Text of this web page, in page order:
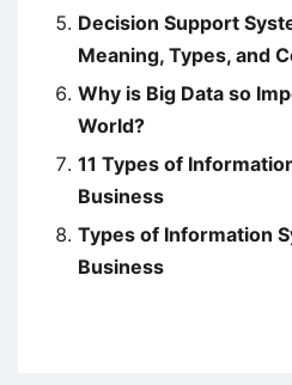
Decision Support
Meaning, Types, and
Why is Big Data so
World?
11 Types of
Business
Types of Information
Business